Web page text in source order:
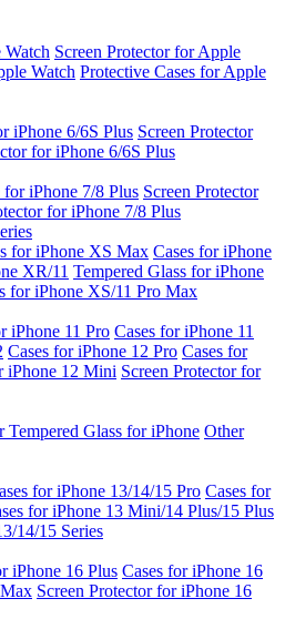
Watch Screen Protector for Apple
Watch Protective Cases for Apple
iPhone 6/6S Plus Screen Protector
for iPhone 6/6S Plus
for iPhone 7/8 Plus Screen Protector
for iPhone 7/8 Plus
for iPhone XS Max Cases for iPhone
XR/11 Tempered Glass for iPhone
for iPhone XS/11 Pro Max
iPhone 11 Pro Cases for iPhone 11
Cases for iPhone 12 Pro Cases for
iPhone 12 Mini Screen Protector for
Tempered Glass for iPhone Other
for iPhone 13/14/15 Pro Cases for
for iPhone 13 Mini/14 Plus/15 Plus
14/15 Series
iPhone 16 Plus Cases for iPhone 16
Screen Protector for iPhone 16